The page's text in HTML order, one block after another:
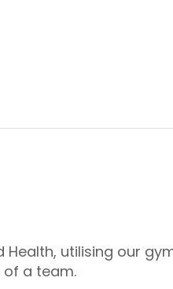
utilising our
a team.